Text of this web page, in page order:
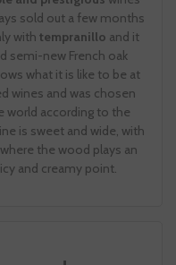
sold out a few months
with tempranillo and it
semi-new French oak
what it is like to be at
wines and was chosen
world according to the
is sweet and wide, with
the wood plays an
and creamy point.